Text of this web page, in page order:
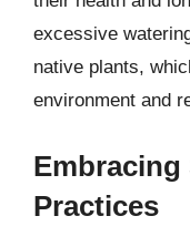
excessive
native plants,
environment and
Embracing
Practices